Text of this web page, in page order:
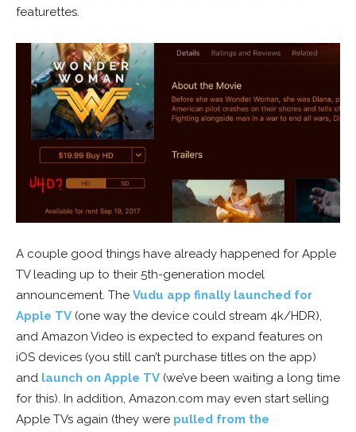
featurettes.
A couple good things have already happened for Apple
TV leading up to their 5th-generation model
announcement. The Vudu app finally launched for
Apple TV (one way the device could stream 4k/HDR),
and Amazon Video is expected to expand features on
iOS devices (you still can’t purchase titles on the app)
and launch on Apple TV (we’ve been waiting a long time
for this). In addition, Amazon.com may even start selling
Apple TVs again (they were pulled from the